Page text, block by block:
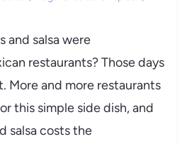
and salsa were
restaurants? Those days
More and more restaurants
this simple side dish, and
salsa costs the